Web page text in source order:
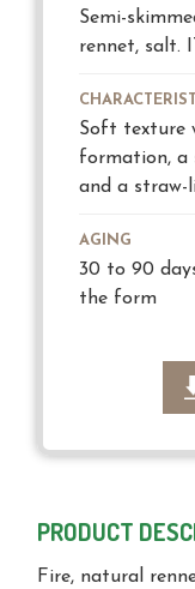
Semi-
rennet, salt.
Soft texture
formation, a
and a straw-
AGING
30 to 90
the form
PRODUCT
Fire, natural